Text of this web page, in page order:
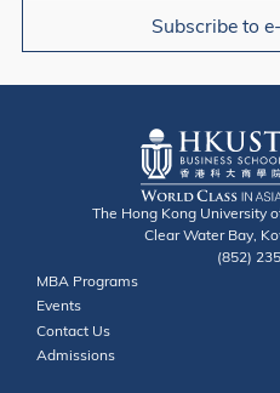
Subscribe to
The Hong Kong University
Clear Water Bay,
(852)
Useful Links
MBA Programs
Events
Contact
Contact Us
Admissions